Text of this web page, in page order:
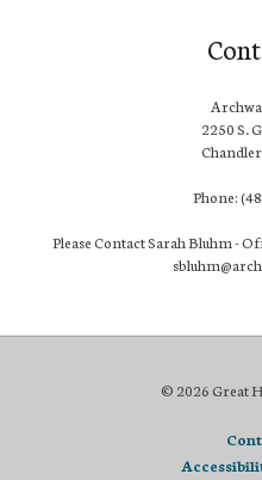
2250 S.
Phone:
Please Contact Sarah Bluhm -
© 2026 Great